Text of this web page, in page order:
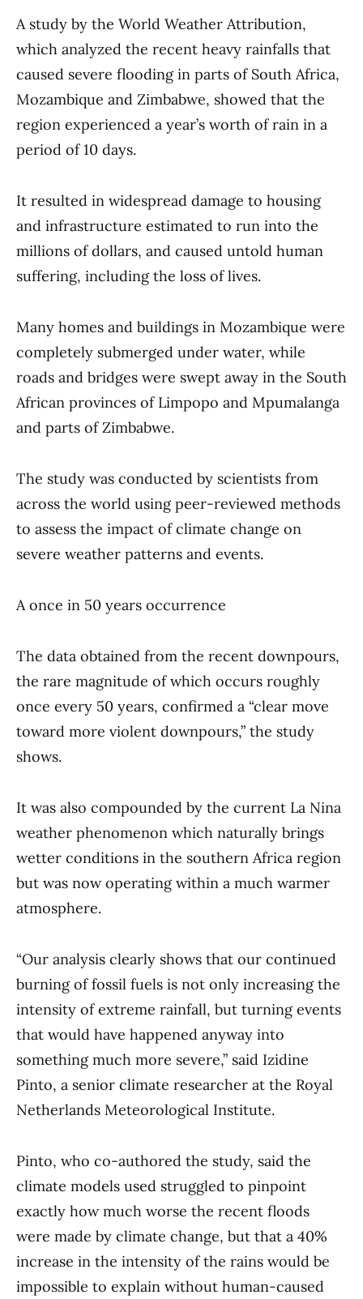
A study by the World Weather Attribution,
which analyzed the recent heavy rainfalls that
caused severe flooding in parts of South Africa,
Mozambique and Zimbabwe, showed that the
region experienced a year’s worth of rain in a
period of 10 days.
It resulted in widespread damage to housing
and infrastructure estimated to run into the
millions of dollars, and caused untold human
suffering, including the loss of lives.
Many homes and buildings in Mozambique were
completely submerged under water, while
roads and bridges were swept away in the South
African provinces of Limpopo and Mpumalanga
and parts of Zimbabwe.
The study was conducted by scientists from
across the world using peer-reviewed methods
to assess the impact of climate change on
severe weather patterns and events.
A once in 50 years occurrence
The data obtained from the recent downpours,
the rare magnitude of which occurs roughly
once every 50 years, confirmed a “clear move
toward more violent downpours,” the study
shows.
It was also compounded by the current La Nina
weather phenomenon which naturally brings
wetter conditions in the southern Africa region
but was now operating within a much warmer
atmosphere.
“Our analysis clearly shows that our continued
burning of fossil fuels is not only increasing the
intensity of extreme rainfall, but turning events
that would have happened anyway into
something much more severe,” said Izidine
Pinto, a senior climate researcher at the Royal
Netherlands Meteorological Institute.
Pinto, who co-authored the study, said the
climate models used struggled to pinpoint
exactly how much worse the recent floods
were made by climate change, but that a 40%
increase in the intensity of the rains would be
impossible to explain without human-caused